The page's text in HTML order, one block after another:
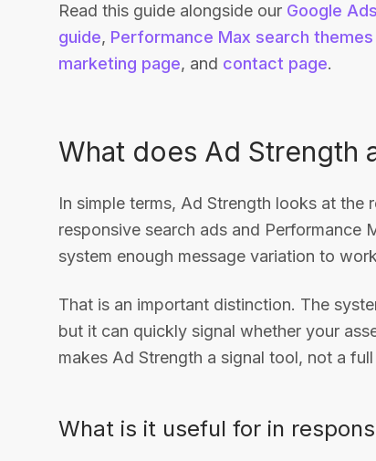
Read this guide alongside our Google
guide, Performance Max search themes
marketing page, and contact page.
What does Ad Strength
In simple terms, Ad Strength looks at
responsive search ads and Performance
system enough message variation to
That is an important distinction. The
but it can quickly signal whether your
makes Ad Strength a signal tool, not a
What is it useful for in